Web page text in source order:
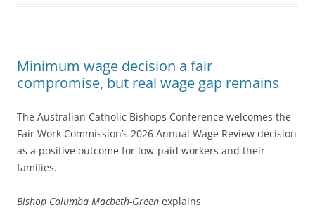
Minimum wage decision a fair
compromise, but real wage gap remains
The Australian Catholic Bishops Conference welcomes the
Fair Work Commission’s 2026 Annual Wage Review decision
as a positive outcome for low-paid workers and their
families.
Bishop Columba Macbeth-Green explains